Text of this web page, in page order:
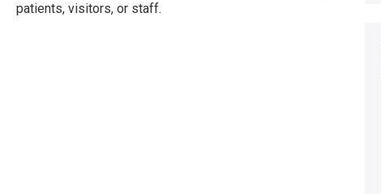
patients, visitors, or staff.